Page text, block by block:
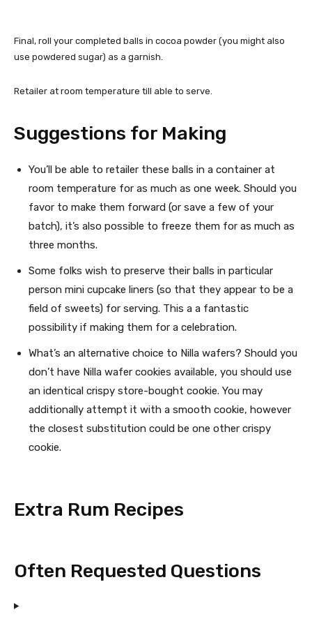
Final, roll your completed balls in cocoa powder (you might also
use powdered sugar) as a garnish.
Retailer at room temperature till able to serve.
Suggestions for Making
You’ll be able to retailer these balls in a container at
room temperature for as much as one week. Should you
favor to make them forward (or save a few of your
batch), it’s also possible to freeze them for as much as
three months.
Some folks wish to preserve their balls in particular
person mini cupcake liners (so that they appear to be a
field of sweets) for serving. This a a fantastic
possibility if making them for a celebration.
What’s an alternative choice to Nilla wafers? Should you
don’t have Nilla wafer cookies available, you should use
an identical crispy store-bought cookie. You may
additionally attempt it with a smooth cookie, however
the closest substitution could be one other crispy
cookie.
Extra Rum Recipes
Often Requested Questions